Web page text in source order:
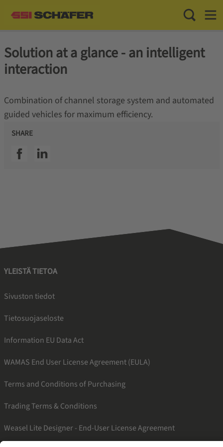
Toggle
Solution at a glance - an intelligent
interaction
Combination of channel storage system and automated
guided vehicles for maximum efficiency.
SHARE
SSI facebookSSI linkedin
YLEISTÄ TIETOA
Sivuston tiedot
Tietosuojaseloste
Information EU Data Act
WAMAS End User License Agreement (EULA)
Terms and Conditions of Purchasing
Trading Terms & Conditions
Weasel Lite Designer - End-User License Agreement